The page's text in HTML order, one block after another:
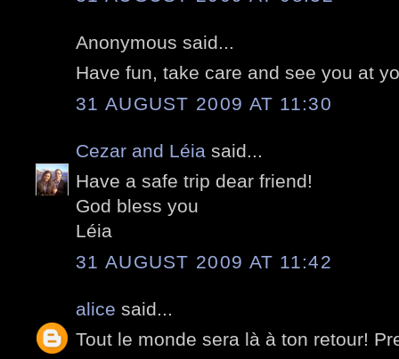
Anonymous said...
Have fun, take care and see you at
31 AUGUST 2009 AT 11:30
Cezar and Léia said...
Have a safe trip dear friend!
God bless you
Léia
31 AUGUST 2009 AT 11:42
alice said...
Tout le monde sera là à ton retour!